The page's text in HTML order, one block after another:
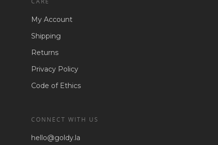
My Account
Shipping
Returns
Privacy Policy
Code of Ethics
CONNECT WITH US
hello@goldy.la